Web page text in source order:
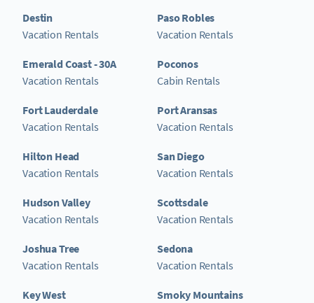
Destin
Vacation Rentals
Emerald Coast - 30A
Vacation Rentals
Fort Lauderdale
Vacation Rentals
Hilton Head
Vacation Rentals
Hudson Valley
Vacation Rentals
Joshua Tree
Vacation Rentals
Key West
Paso Robles
Vacation Rentals
Poconos
Cabin Rentals
Port Aransas
Vacation Rentals
San Diego
Vacation Rentals
Scottsdale
Vacation Rentals
Sedona
Vacation Rentals
Smoky Mountains